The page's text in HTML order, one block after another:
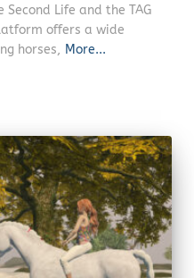
Life and the TAG
offers a wide
horses, More...